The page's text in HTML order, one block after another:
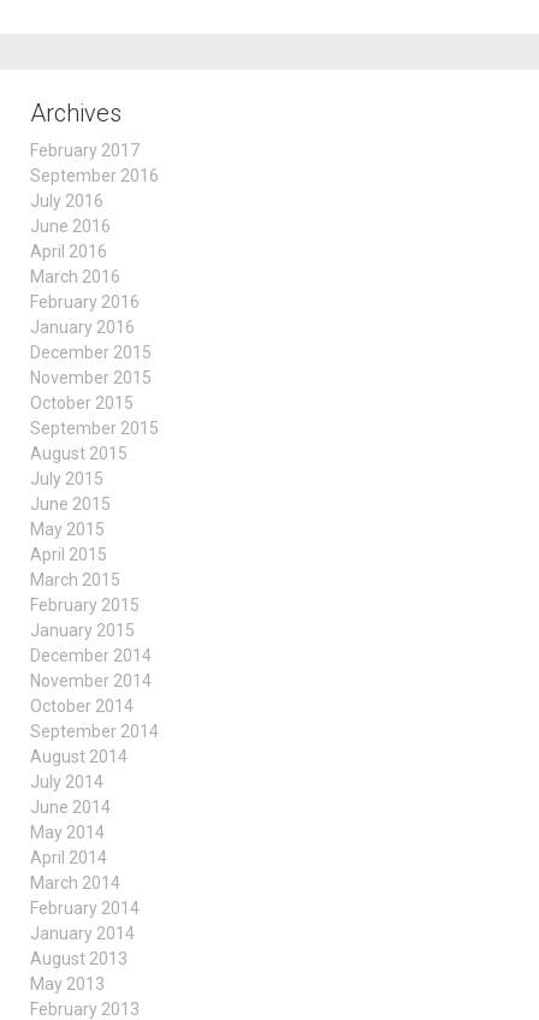
Archives
February 2017
September 2016
July 2016
June 2016
April 2016
March 2016
February 2016
January 2016
December 2015
November 2015
October 2015
September 2015
August 2015
July 2015
June 2015
May 2015
April 2015
March 2015
February 2015
January 2015
December 2014
November 2014
October 2014
September 2014
August 2014
July 2014
June 2014
May 2014
April 2014
March 2014
February 2014
January 2014
August 2013
May 2013
February 2013